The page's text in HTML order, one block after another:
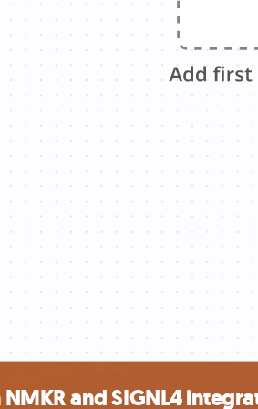
and SIGNL4